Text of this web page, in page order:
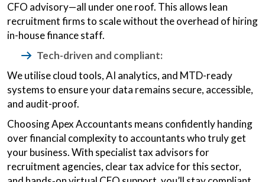
CFO advisory—all under one roof. This allows lean
recruitment firms to scale without the overhead of hiring
in-house finance staff.
Tech-driven and compliant:
We utilise cloud tools, AI analytics, and MTD-ready
systems to ensure your data remains secure, accessible,
and audit-proof.
Choosing Apex Accountants means confidently handing
over financial complexity to accountants who truly get
your business. With specialist tax advisors for
recruitment agencies, clear tax advice for this sector,